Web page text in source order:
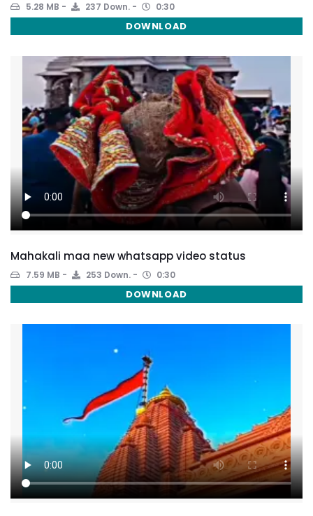
5.28 MB 237 Down. 0:30
DOWNLOAD
Mahakali maa new whatsapp video status
7.59 MB 253 Down. 0:30
DOWNLOAD